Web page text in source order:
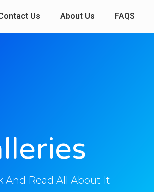
Us About Us FAQS
And Read All About It